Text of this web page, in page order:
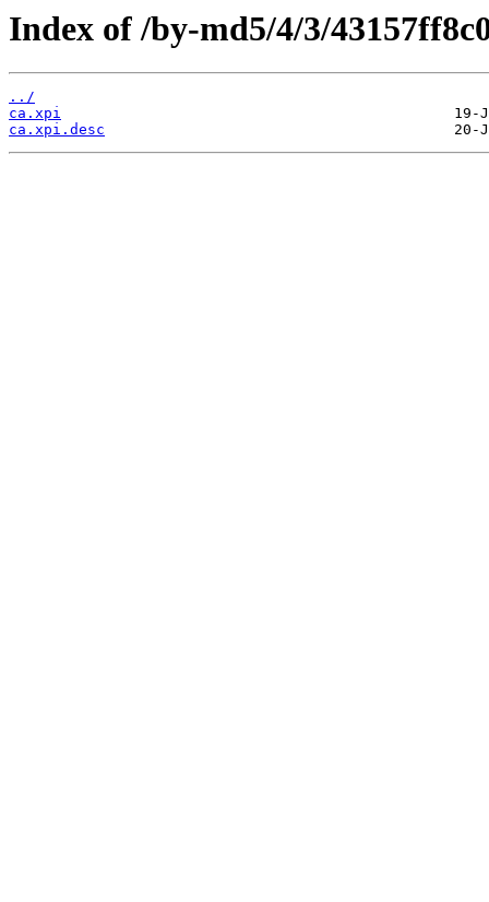
Index of /by-md5/4/3/
../
ca.xpi
ca.xpi.desc